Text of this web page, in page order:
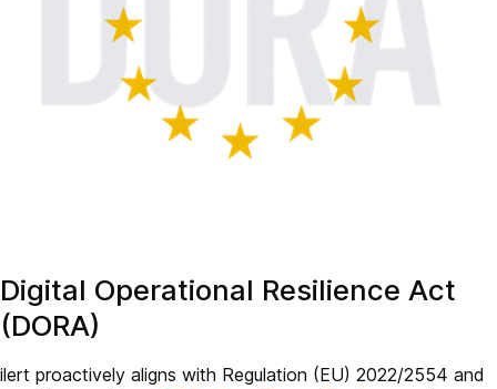
Digital Operational Resilience Act
(DORA)
ilert proactively aligns with Regulation (EU) 2022/2554 and